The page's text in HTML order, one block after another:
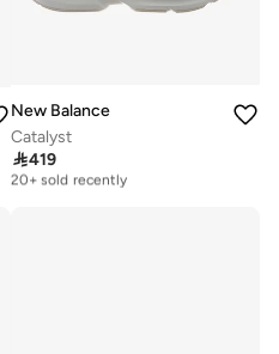
New Balance
Catalyst
419
Free delivery
20+ sold recently